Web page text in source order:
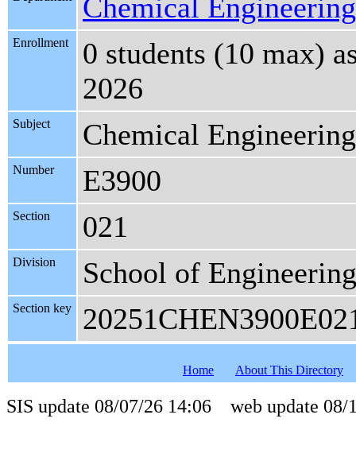
Chemical Engineering
Enrollment
0 students (10 max)
2026
Subject Chemical Engineering
Number E3900
Section 021
Division School of
Section key
Home About This Directory
SIS update 08/07/26 14:06 web update 08/